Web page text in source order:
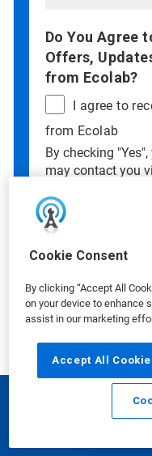
Cookie Consent
By clicking “Accept All
on your device to enhance
assist in our marketing
Accept All
Do You Agree
Offers,
from Ecolab?
I agree to
from Ecolab
By checking
may contact you
wish to continue
without receiving
checking this box.
Data Privacy
Policy.